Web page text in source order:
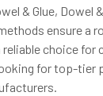
& Glue, Dowel
ensure a
choice for
for top-tier